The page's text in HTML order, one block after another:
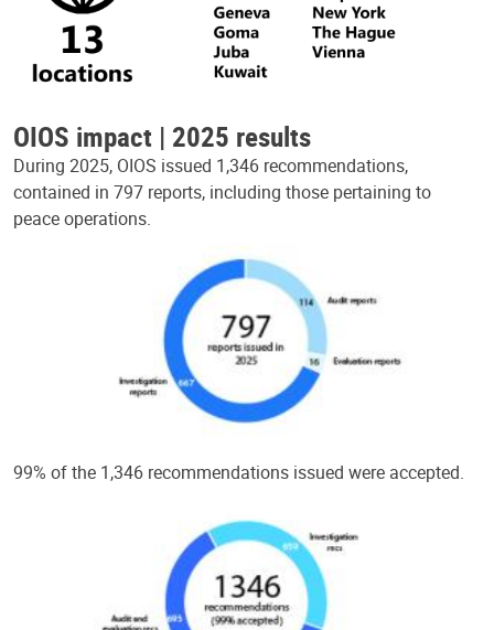
OIOS impact | 2025 results
During 2025, OIOS issued 1,346 recommendations,
contained in 797 reports, including those pertaining to
peace operations.
99% of the 1,346 recommendations issued were accepted.